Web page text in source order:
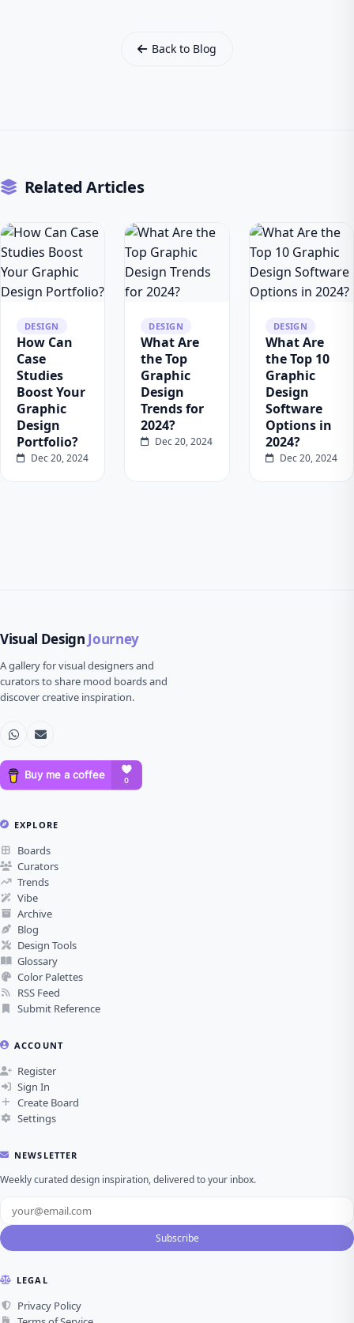
Back to Blog
Related Articles
DESIGN
How Can
Case
Studies
Boost Your
Graphic
Design
Portfolio?
Dec 20, 2024
DESIGN
What Are
the Top
Graphic
Design
Trends for
2024?
Dec 20, 2024
DESIGN
What Are
the Top 10
Graphic
Design
Software
Options in
2024?
Dec 20, 2024
Visual Design Journey
A gallery for visual designers and
curators to share mood boards and
discover creative inspiration.
EXPLORE
Boards
Curators
Trends
Vibe
Archive
Blog
Design Tools
Glossary
Color Palettes
RSS Feed
Submit Reference
ACCOUNT
Register
Sign In
Create Board
Settings
NEWSLETTER
Weekly curated design inspiration, delivered to your inbox.
Subscribe
LEGAL
Privacy Policy